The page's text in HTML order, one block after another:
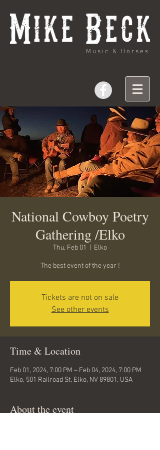
Music & Horses
National Cowboy Poetry
Gathering /Elko
Thu, Feb 01 Elko
The best event of the year !
Tickets are not on sale
See other events
Time & Location
Feb 01, 2024, 7:00 PM – Feb 04, 2024, 7:00 PM
Elko, 501 Railroad St, Elko, NV 89801, USA
About the event